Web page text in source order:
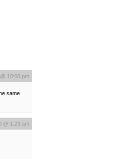
10:00 pm
same
@ 1:23 am